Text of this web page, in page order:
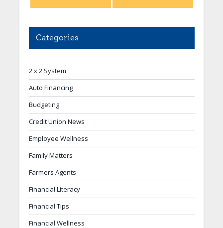
Categories
2 x 2 System
Auto Financing
Budgeting
Credit Union News
Employee Wellness
Family Matters
Farmers Agents
Financial Literacy
Financial Tips
Financial Wellness